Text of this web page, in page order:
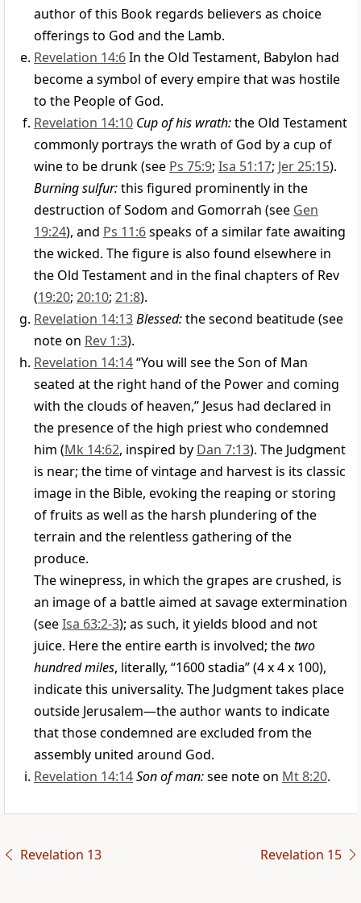
author of this Book regards believers as choice
offerings to God and the Lamb.
Revelation 14:6In the Old Testament, Babylon had
become a symbol of every empire that was hostile
to the People of God.
Revelation 14:10 Cup of his wrath:the Old Testament
commonly portrays the wrath of God by a cup of
wine to be drunk (see Ps 75:9; Isa 51:17; Jer 25:15).
Burning sulfur:this figured prominently in the
destruction of Sodom and Gomorrah (see Gen
19:24), and Ps 11:6speaks of a similar fate awaiting
the wicked. The figure is also found elsewhere in
the Old Testament and in the final chapters of Rev
(19:20; 20:10; 21:8).
Revelation 14:13Blessed:the second beatitude (see
note on Rev 1:3).
Revelation 14:14“You will see the Son of Man
seated at the right hand of the Power and coming
with the clouds of heaven,” Jesus had declared in
the presence of the high priest who condemned
him (Mk 14:62, inspired by Dan 7:13). The Judgment
is near; the time of vintage and harvest is its classic
image in the Bible, evoking the reaping or storing
of fruits as well as the harsh plundering of the
terrain and the relentless gathering of the
produce.
The winepress, in which the grapes are crushed, is
an image of a battle aimed at savage extermination
(seeIsa 63:2-3); as such, it yields blood and not
juice. Here the entire earth is involved; thetwo
hundred miles, literally, “1600 stadia” (4 x 4 x 100),
indicate this universality. The Judgment takes place
outside Jerusalem—the author wants to indicate
that those condemned are excluded from the
assembly united around God.
Revelation 14:14Son of man:see note on Mt 8:20.
Revelation 13 Revelation 15